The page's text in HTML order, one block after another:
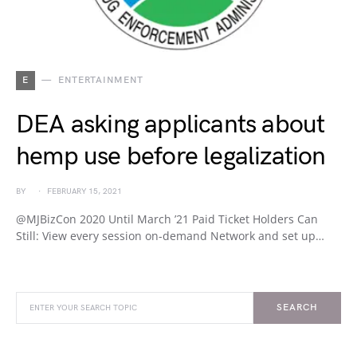
E ENTERTAINMENT
DEA asking applicants about
hemp use before legalization
BY FEBRUARY 15, 2021
@MJBizCon 2020 Until March ’21 Paid Ticket Holders Can
Still: View every session on-demand Network and set up…
SEARCH